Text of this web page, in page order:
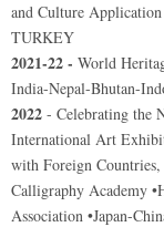
and Culture Application
TURKEY
2021-22 - World
India-Nepal-Bhutan-
2022 - Celebrating the
International Art
with Foreign Countries,
Calligraphy Academy
Association •Japan-